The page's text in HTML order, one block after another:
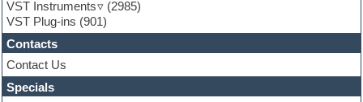
Guitar loops
Guitar Strumming
HALion Instruments
Hands-up samples
Hardstyle
Hip-hop
VST Instruments
(2985)
VST Plug-ins (901)
Contacts
Contact Us
Specials